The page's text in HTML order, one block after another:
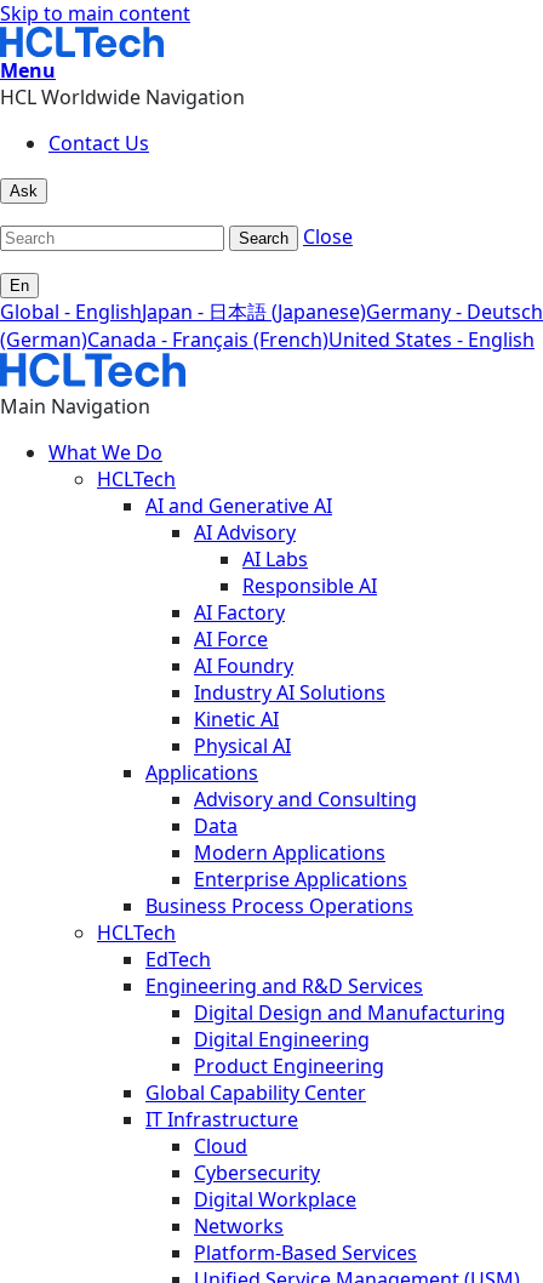
Skip to main content
Menu
HCL Worldwide Navigation
Contact Us
Ask
Search Close
En
Global - EnglishJapan - 日本語 (Japanese)Germany - Deutsch
(German)Canada - Français (French)United States - English
Main Navigation
What We Do
HCLTech
AI and Generative AI
AI Advisory
AI Labs
Responsible AI
AI Factory
AI Force
AI Foundry
Industry AI Solutions
Kinetic AI
Physical AI
Applications
Advisory and Consulting
Data
Modern Applications
Enterprise Applications
Business Process Operations
HCLTech
EdTech
Engineering and R&D Services
Digital Design and Manufacturing
Digital Engineering
Product Engineering
Global Capability Center
IT Infrastructure
Cloud
Cybersecurity
Digital Workplace
Networks
Platform-Based Services